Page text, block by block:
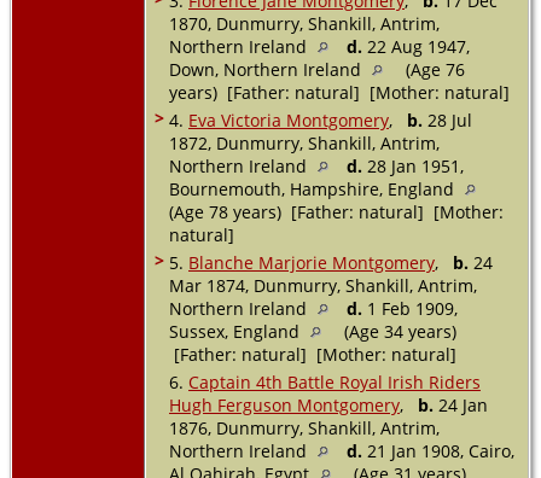
1870, Dunmurry, Shankill, Antrim,
Northern Ireland
d. 22 Aug 1947,
Down, Northern Ireland
(Age 76
years) [Father: natural] [Mother: natural]
> 4. Eva Victoria Montgomery, b. 28 Jul
1872, Dunmurry, Shankill, Antrim,
Northern Ireland
d. 28 Jan 1951,
Bournemouth, Hampshire, England
(Age 78 years) [Father: natural] [Mother:
natural]
> 5. Blanche Marjorie Montgomery, b. 24
Mar 1874, Dunmurry, Shankill, Antrim,
Northern Ireland
d. 1 Feb 1909,
Sussex, England
(Age 34 years)
[Father: natural] [Mother: natural]
6. Captain 4th Battle Royal Irish Riders
Hugh Ferguson Montgomery, b. 24 Jan
1876, Dunmurry, Shankill, Antrim,
Northern Ireland
d. 21 Jan 1908, Cairo,